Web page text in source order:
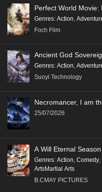
Perfect World Movie:
Genres: Action,
Foch Film
Ancient God
Genres: Action,
Suoyi Technology
Necromancer, I am
25/07/2026
A Will Eternal
Genres: Action, Comedy,
ArtsMartial Arts
B.CMAY PICTURES